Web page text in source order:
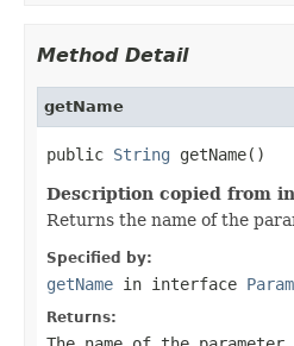
Method Detail
getName
public String getName()
Description copied from
Returns the name of the
Specified by:
getName in interface
Returns: